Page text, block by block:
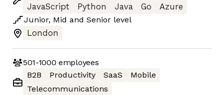
JavaScript
Python Java Go
Azure
Junior, Mid and Senior level
London
501-1000 employees
B2B
Productivity SaaS
Mobile
Telecommunications